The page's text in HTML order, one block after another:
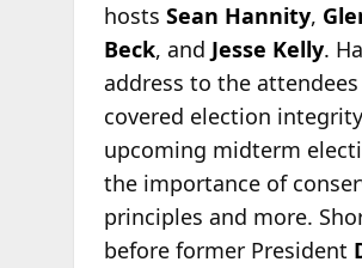
hosts Sean Hannity,
Beck, and Jesse Kelly.
address to the attendees
covered election
upcoming midterm
the importance of
principles and more.
before former President